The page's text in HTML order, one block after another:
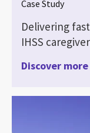
Case Study
Delivering
IHSS
Discover more